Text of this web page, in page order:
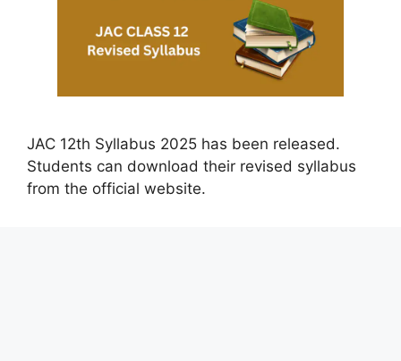
JAC 12th Syllabus 2025 has been released.
Students can download their revised syllabus
from the official website.